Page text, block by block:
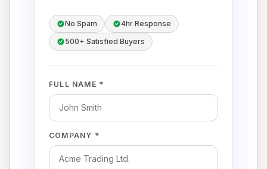
No Spam
4hr Response
500+ Satisfied Buyers
FULL NAME *
COMPANY *